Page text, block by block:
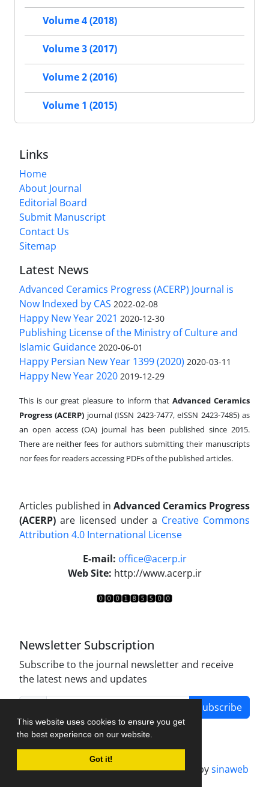
This website uses cookies to ensure you get
the best experience on our website.
Got it!
Volume 4 (2018)
Volume 3 (2017)
Volume 2 (2016)
Volume 1 (2015)
Links
Home
About Journal
Editorial Board
Submit Manuscript
Contact Us
Sitemap
Latest News
Advanced Ceramics Progress (ACERP) Journal is
Now Indexed by CAS 2022-02-08
Happy New Year 2021 2020-12-30
Publishing License of the Ministry of Culture and
Islamic Guidance 2020-06-01
Happy Persian New Year 1399 (2020) 2020-03-11
Happy New Year 2020 2019-12-29
This is our great pleasure to inform that Advanced Ceramics
Progress (ACERP) journal (ISSN 2423-7477, eISSN 2423-7485)as
an open access (OA) journal has been published since 2015.
There are neither fees for authors submitting their manuscripts
nor fees for readers accessing PDFs of the published articles.
Articles published in Advanced Ceramics Progress
(ACERP) are licensed under a Creative Commons
Attribution 4.0 International License
E-mail: office@acerp.ir
Web Site: http://www.acerp.ir
Newsletter Subscription
Subscribe to the journal newsletter and receive
the latest news and updates
Subscribe
Journal management system.designed bysinaweb